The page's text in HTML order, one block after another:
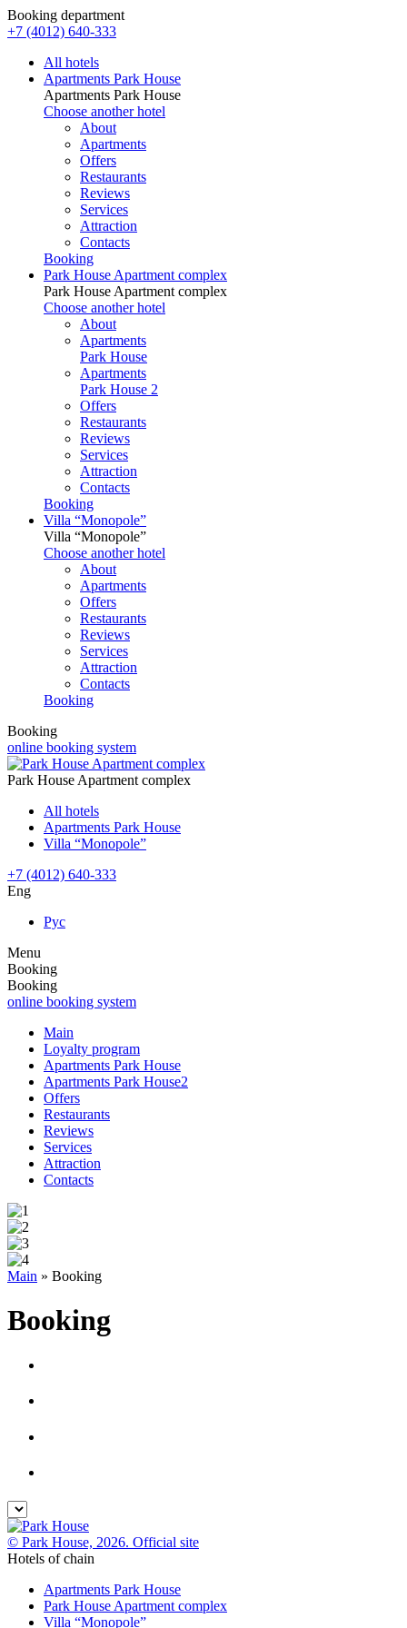
Booking department
+7 (4012) 640-333
All hotels
Apartments Park House
Apartments Park House
Choose another hotel
About
Apartments
Offers
Restaurants
Reviews
Services
Attraction
Contacts
Booking
Park House Apartment complex
Park House Apartment complex
Choose another hotel
About
Apartments
Park House
Apartments
Park House 2
Offers
Restaurants
Reviews
Services
Attraction
Contacts
Booking
Villa “Monopole”
Villa “Monopole”
Choose another hotel
About
Apartments
Offers
Restaurants
Reviews
Services
Attraction
Contacts
Booking
Booking
online booking system
Park House Apartment complex
All hotels
Apartments Park House
Villa “Monopole”
+7 (4012) 640-333
Eng
Рус
Menu
Booking
Booking
online booking system
Main
Loyalty program
Apartments Park House
Apartments Park House2
Offers
Restaurants
Reviews
Services
Attraction
Contacts
Main » Booking
Booking
© Park House, 2026. Official site
Hotels of chain
Apartments Park House
Park House Apartment complex
Villa “Monopole”